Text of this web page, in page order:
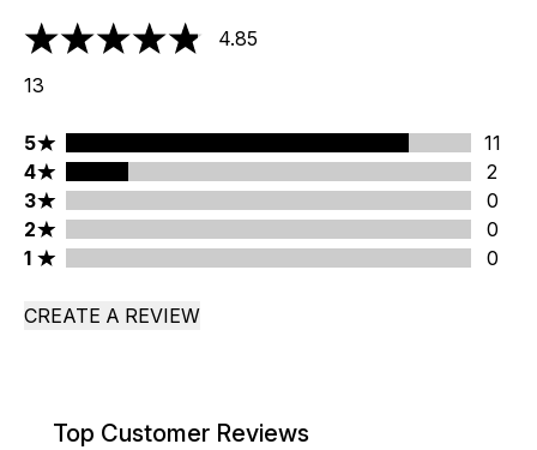
4.85 stars out of a maximum of 5
4.85
13
5 stars rating 11 reviews
5
11
4 stars rating 2 reviews
4
2
3 stars rating 0 reviews
3
0
2 stars rating 0 reviews
2
0
1 stars rating 0 reviews
1 0
CREATE A REVIEW
Top Customer Reviews